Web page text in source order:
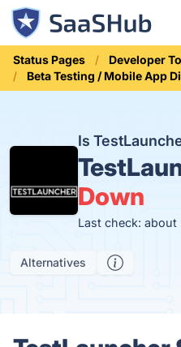
Status Pages
Developer
Beta Testing / Mobile App
Is
Down
Last check: about
Alternatives